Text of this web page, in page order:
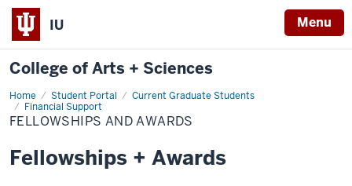
IU Menu
College of Arts + Sciences
Home Student Portal
Current Graduate Students
Financial Support
Fellowships
and
Awards
FELLOWSHIPS AND AWARDS
Fellowships + Awards